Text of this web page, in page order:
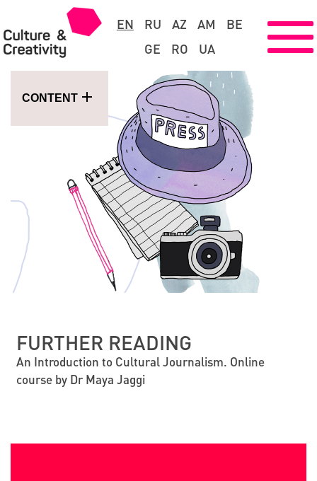
EN RU AZ AM
BE
GE
RO UA
CONTENT
FURTHER READING
An Introduction to Cultural Journalism. Online
course by Dr Maya Jaggi